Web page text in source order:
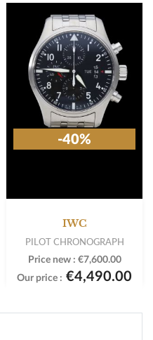
IWC
PILOT CHRONOGRAPH
Price new : €7,600.00
Our price : €4,490.00
-40%